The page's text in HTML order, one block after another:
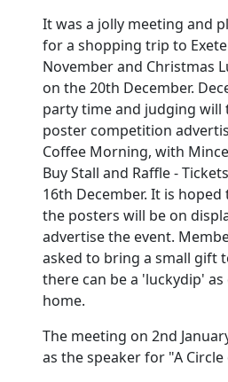
It was a jolly meeting and
for a shopping trip to
November and Christmas
on the 20th December.
party time and judging will
poster competition
Coffee Morning, with
Buy Stall and Raffle -
16th December. It is
the posters will be on
advertise the event.
asked to bring a small gift
there can be a 'luckydip' as
home.
The meeting on 2nd
as the speaker for "A